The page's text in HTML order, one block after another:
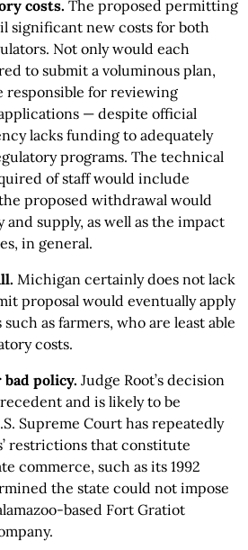
costs. The proposed permitting
significant new costs for both
Not only would each
to submit a voluminous plan,
responsible for reviewing
— despite official
lacks funding to adequately
programs. The technical
of staff would include
proposed withdrawal would
supply, as well as the impact
in general.
Michigan certainly does not lack
proposal would eventually apply
as farmers, who are least able
costs.
policy. Judge Root’s decision
and is likely to be
Supreme Court has repeatedly
restrictions that constitute
commerce, such as its 1992
the state could not impose
based Fort Gratiot